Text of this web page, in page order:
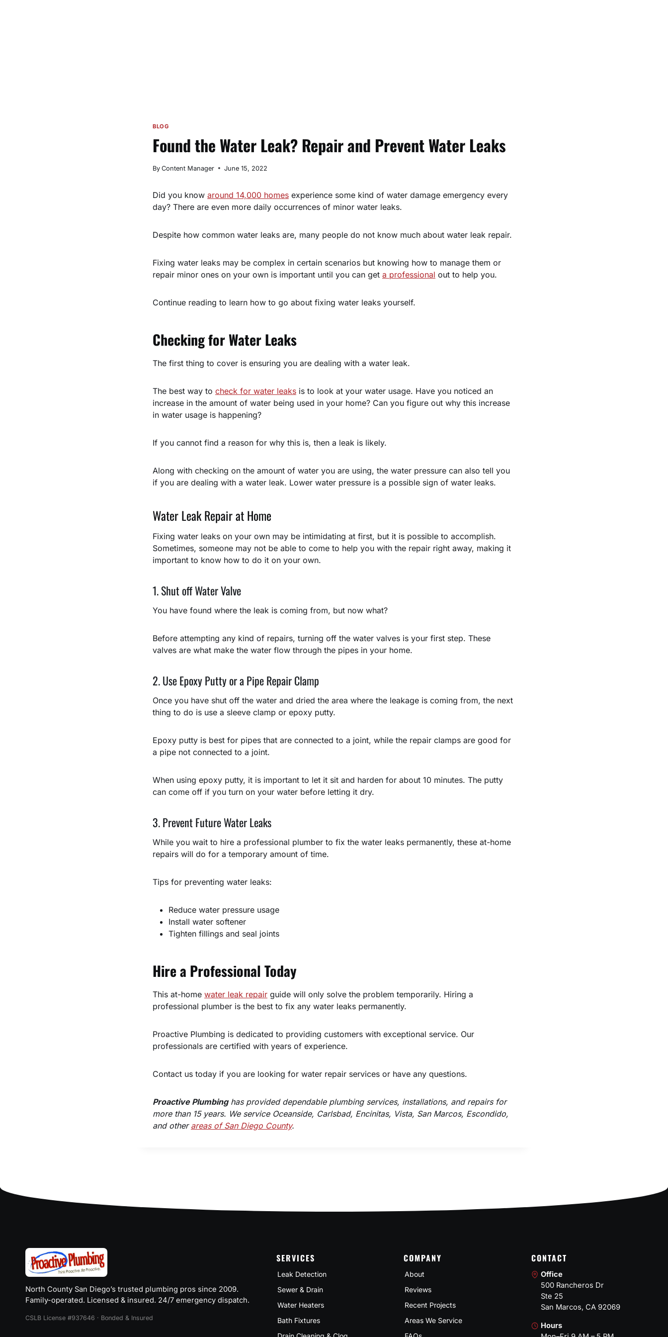
BLOG
Found the Water Leak? Repair and Prevent Water Leaks
By Content Manager June 15, 2022
Did you know around 14,000 homes experience some kind of water damage emergency every
day? There are even more daily occurrences of minor water leaks.
Despite how common water leaks are, many people do not know much about water leak repair.
Fixing water leaks may be complex in certain scenarios but knowing how to manage them or
repair minor ones on your own is important until you can get a professional out to help you.
Continue reading to learn how to go about fixing water leaks yourself.
Checking for Water Leaks
The first thing to cover is ensuring you are dealing with a water leak.
The best way to check for water leaks is to look at your water usage. Have you noticed an
increase in the amount of water being used in your home? Can you figure out why this increase
in water usage is happening?
If you cannot find a reason for why this is, then a leak is likely.
Along with checking on the amount of water you are using, the water pressure can also tell you
if you are dealing with a water leak. Lower water pressure is a possible sign of water leaks.
Water Leak Repair at Home
Fixing water leaks on your own may be intimidating at first, but it is possible to accomplish.
Sometimes, someone may not be able to come to help you with the repair right away, making it
important to know how to do it on your own.
1. Shut off Water Valve
You have found where the leak is coming from, but now what?
Before attempting any kind of repairs, turning off the water valves is your first step. These
valves are what make the water flow through the pipes in your home.
2. Use Epoxy Putty or a Pipe Repair Clamp
Once you have shut off the water and dried the area where the leakage is coming from, the next
thing to do is use a sleeve clamp or epoxy putty.
Epoxy putty is best for pipes that are connected to a joint, while the repair clamps are good for
a pipe not connected to a joint.
When using epoxy putty, it is important to let it sit and harden for about 10 minutes. The putty
can come off if you turn on your water before letting it dry.
3. Prevent Future Water Leaks
While you wait to hire a professional plumber to fix the water leaks permanently, these at-home
repairs will do for a temporary amount of time.
Tips for preventing water leaks:
Reduce water pressure usage
Install water softener
Tighten fillings and seal joints
Hire a Professional Today
This at-home water leak repair guide will only solve the problem temporarily. Hiring a
professional plumber is the best to fix any water leaks permanently.
Proactive Plumbing is dedicated to providing customers with exceptional service. Our
professionals are certified with years of experience.
Contact us today if you are looking for water repair services or have any questions.
Proactive Plumbinghas provided dependable plumbing services, installations, and repairs for
more than 15 years. We service Oceanside, Carlsbad, Encinitas, Vista, San Marcos, Escondido,
and other areas of San Diego County.
North County San Diego’s trusted plumbing pros since 2009.
Family-operated. Licensed & insured. 24/7 emergency dispatch.
CSLB License #937646 · Bonded & Insured
SERVICES
Leak Detection
Sewer & Drain
Water Heaters
Bath Fixtures
COMPANY
About
Reviews
Recent Projects
Areas We Service
CONTACT
Office
500 Rancheros Dr
Ste 25
San Marcos, CA 92069
Hours